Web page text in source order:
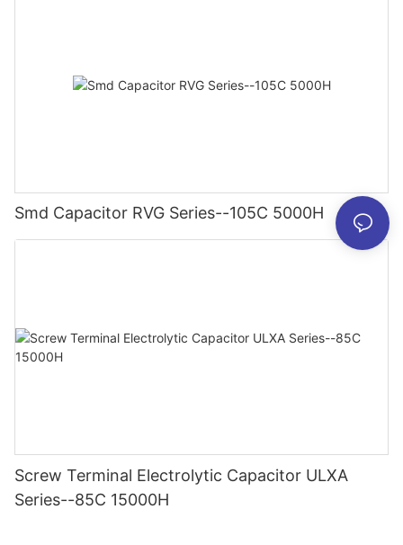
Smd Capacitor RVG Series--105C 5000H
Screw Terminal Electrolytic Capacitor ULXA
Series--85C 15000H